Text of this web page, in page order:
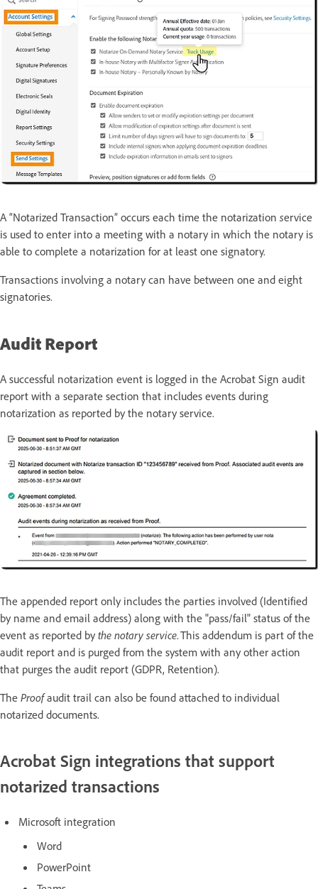
A “Notarized Transaction” occurs each time the notarization service
is used to enter into a meeting with a notary in which the notary is
able to complete a notarization for at least one signatory.
Transactions involving a notary can have between one and eight
signatories.
Audit Report
A successful notarization event is logged in the Acrobat Sign audit
report with a separate section that includes events during
notarization as reported by the notary service.
The appended report only includes the parties involved (Identified
by name and email address) along with the "pass/fail" status of the
event as reported by the notary service. This addendum is part of the
audit report and is purged from the system with any other action
that purges the audit report (GDPR, Retention).
The Proofaudit trail can also be found attached to individual
notarized documents.
Acrobat Sign integrations that support
notarized transactions
Microsoft integration
Word
PowerPoint